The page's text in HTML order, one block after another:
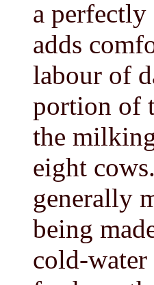
a
adds
labour of
portion of
the
eight
generally
being
cold-